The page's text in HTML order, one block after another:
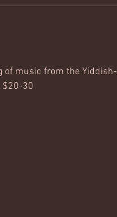
music from the
$20-30